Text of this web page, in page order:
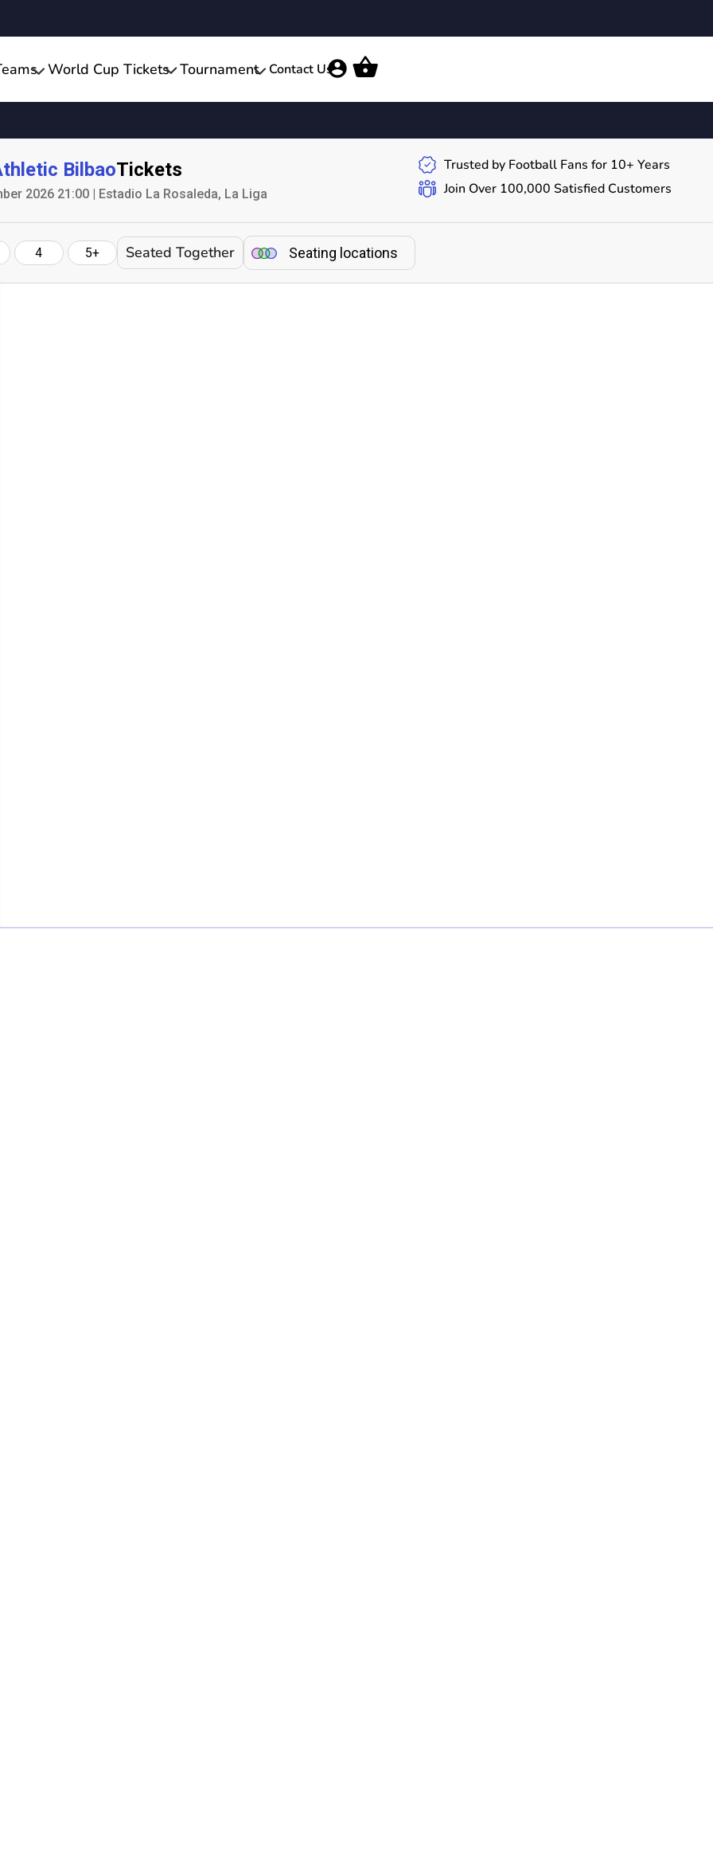
World Cup Tickets Tournament Contact Us
BilbaoTickets
2026 21:00 | Estadio La Rosaleda, La Liga
Trusted by Football Fans for 10+ Years
Join Over 100,000 Satisfied Customers
4 5+ Seated Together Seating locations